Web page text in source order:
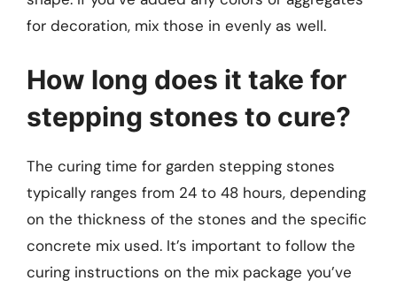
for decoration, mix those in evenly as well.
How long does it take for
stepping stones to cure?
The curing time for garden stepping stones
typically ranges from 24 to 48 hours, depending
on the thickness of the stones and the specific
concrete mix used. It’s important to follow the
curing instructions on the mix package you’ve